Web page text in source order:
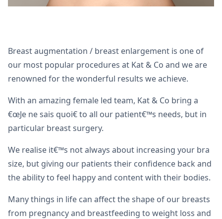
Breast augmentation / breast enlargement is one of
our most popular procedures at Kat & Co and we are
renowned for the wonderful results we achieve.
With an amazing female led team, Kat & Co bring a
€œJe ne sais quoi€ to all our patient€™s needs, but in
particular breast surgery.
We realise it€™s not always about increasing your bra
size, but giving our patients their confidence back and
the ability to feel happy and content with their bodies.
Many things in life can affect the shape of our breasts
from pregnancy and breastfeeding to weight loss and